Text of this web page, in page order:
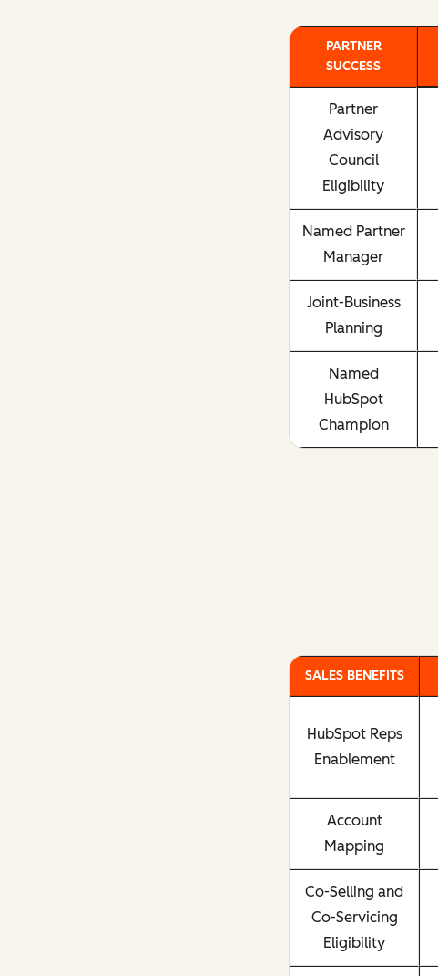
PARTNER
SUCCESS
Partner
Advisory
Council
Eligibility
Named Partner
Manager
Joint-Business
Planning
Named
HubSpot
Champion
SALES BENEFITS
HubSpot Reps
Enablement
Account
Mapping
Co-Selling and
Co-Servicing
Eligibility